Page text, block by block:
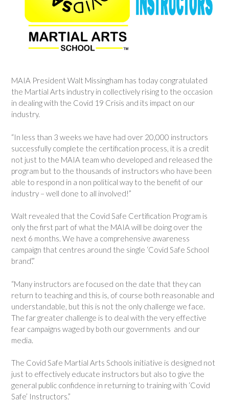
MAIA President Walt Missingham has today congratulated
the Martial Arts industry in collectively rising to the occasion
in dealing with the Covid 19 Crisis and its impact on our
industry.
“In less than 3 weeks we have had over 20,000 instructors
successfully complete the certification process, it is a credit
not just to the MAIA team who developed and released the
program but to the thousands of instructors who have been
able to respond in a non political way to the benefit of our
industry – well done to all involved!”
Walt revealed that the Covid Safe Certification Program is
only the first part of what the MAIA will be doing over the
next 6 months. We have a comprehensive awareness
campaign that centres around the single ‘Covid Safe School
brand’.”
“Many instructors are focused on the date that they can
return to teaching and this is, of course both reasonable and
understandable, but this is not the only challenge we face.
The far greater challenge is to deal with the very effective
fear campaigns waged by both our governments and our
media.
The Covid Safe Martial Arts Schools initiative is designed not
just to effectively educate instructors but also to give the
general public confidence in returning to training with ‘Covid
Safe’ Instructors.”